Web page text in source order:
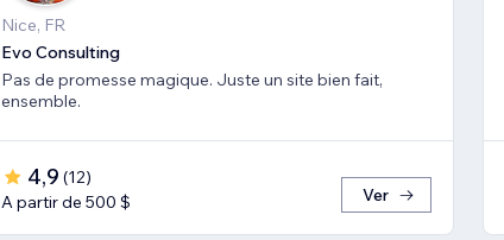
Nice, FR
Evo Consulting
Pas de promesse magique. Juste un site bien fait,
ensemble.
4,9 (12)
A partir de 500 $
Ver